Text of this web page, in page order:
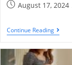
August 17, 2024
Continue Reading